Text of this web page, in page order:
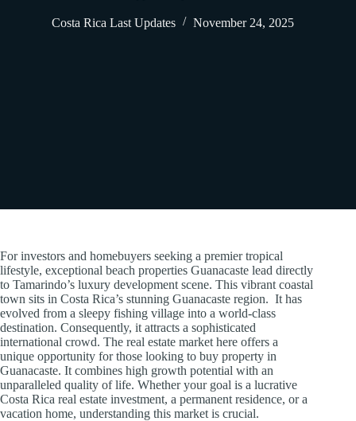
Costa Rica Last Updates November 24, 2025
For investors and homebuyers seeking a premier tropical
lifestyle, exceptional beach properties Guanacaste lead directly
to Tamarindo’s luxury development scene. This vibrant coastal
town sits in Costa Rica’s stunning Guanacaste region. It has
evolved from a sleepy fishing village into a world-class
destination. Consequently, it attracts a sophisticated
international crowd. The real estate market here offers a
unique opportunity for those looking to buy property in
Guanacaste. It combines high growth potential with an
unparalleled quality of life. Whether your goal is a lucrative
Costa Rica real estate investment, a permanent residence, or a
vacation home, understanding this market is crucial.